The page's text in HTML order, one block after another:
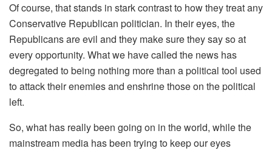
Of course, that stands in stark contrast to how they treat any
Conservative Republican politician. In their eyes, the
Republicans are evil and they make sure they say so at
every opportunity. What we have called the news has
degregated to being nothing more than a political tool used
to attack their enemies and enshrine those on the political
left.
So, what has really been going on in the world, while the
mainstream media has been trying to keep our eyes